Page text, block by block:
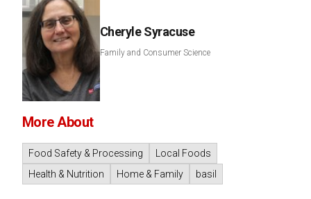
Cheryle Syracuse
Family and Consumer Science
More About
Food Safety & Processing
Local Foods
Health & Nutrition
Home & Family basil